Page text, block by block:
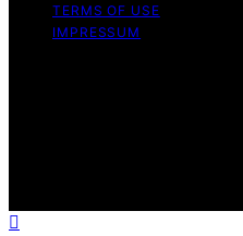
TERMS OF USE
IMPRESSUM